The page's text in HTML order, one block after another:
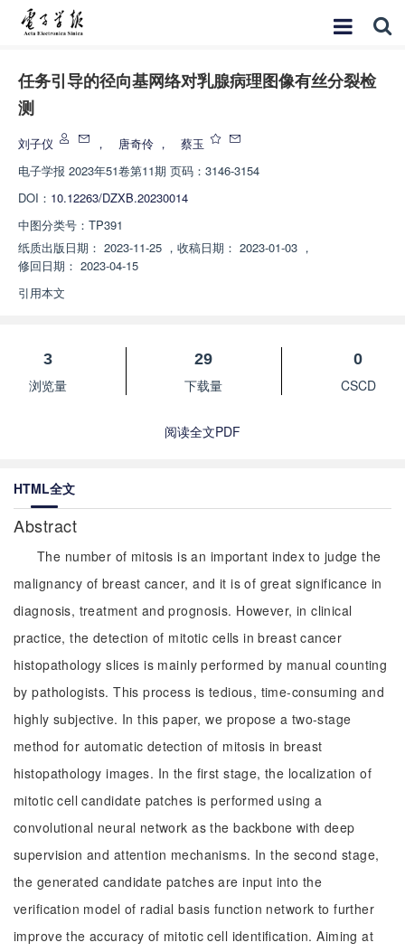
任务引导的径向基网络对乳腺病理图像有丝分裂检
测
刘子仪 ， 唐奇伶 ，
蔡玉
电子学报 2023年51卷第11期 页码：3146-3154
DOI： 10.12263/DZXB.20230014
中图分类号： TP391
纸质出版日期： 2023-11-25 ， 收稿日期： 2023-01-03 ，
修回日期： 2023-04-15
引用本文
3
浏览量
29
下载量
0
CSCD
阅读全文PDF
HTML全文
Abstract
The number of mitosis is an important index to judge the
malignancy of breast cancer, and it is of great significance in
diagnosis, treatment and prognosis. However, in clinical
practice, the detection of mitotic cells in breast cancer
histopathology slices is mainly performed by manual counting
by pathologists. This process is tedious, time-consuming and
highly subjective. In this paper, we propose a two-stage
method for automatic detection of mitosis in breast
histopathology images. In the first stage, the localization of
mitotic cell candidate patches is performed using a
convolutional neural network as the backbone with deep
supervision and attention mechanisms. In the second stage,
the generated candidate patches are input into the
verification model of radial basis function network to further
improve the accuracy of mitotic cell identification. Aiming at